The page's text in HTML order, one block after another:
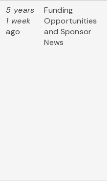
5 years
1 week
ago
Funding
Opportunities
and Sponsor
News